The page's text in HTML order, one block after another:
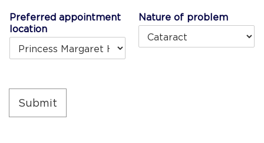
+1
Preferred appointment
location
Nature of problem
Submit